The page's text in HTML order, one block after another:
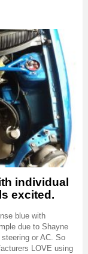
individual
excited.
blue with
due to Shayne
or AC. So
LOVE using